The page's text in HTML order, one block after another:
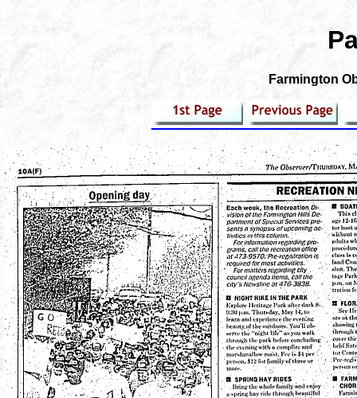
Farmington